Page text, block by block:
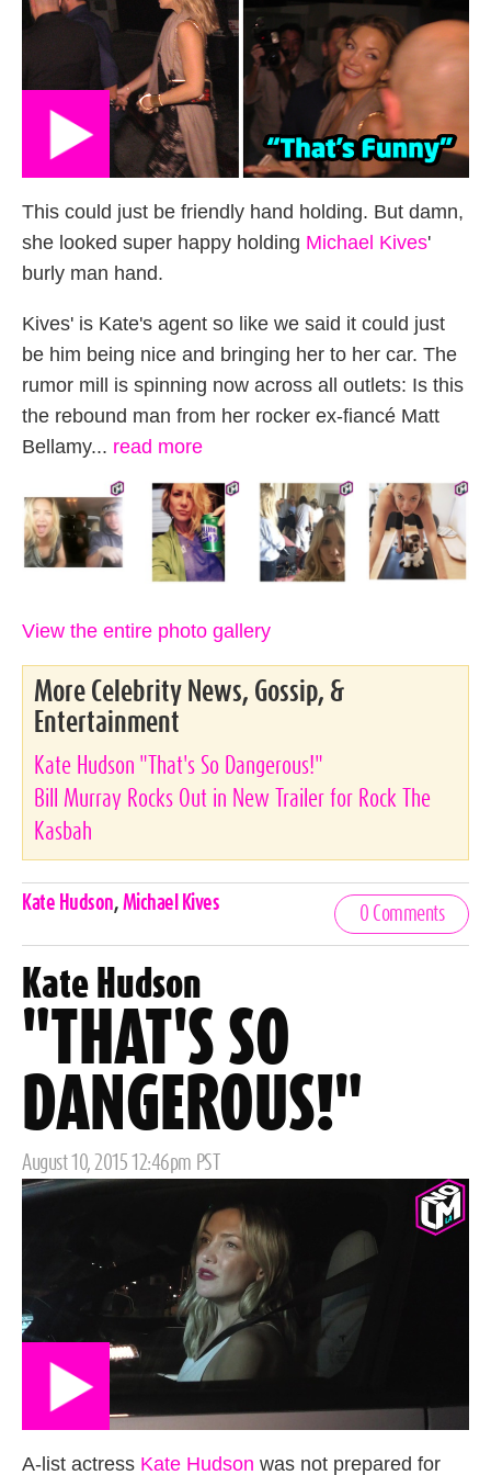
This could just be friendly hand holding. But damn,
she looked super happy holding Michael Kives'
burly man hand.
Kives' is Kate's agent so like we said it could just
be him being nice and bringing her to her car. The
rumor mill is spinning now across all outlets: Is this
the rebound man from her rocker ex-fiancé Matt
Bellamy... read more
View the entire photo gallery
More Celebrity News, Gossip, &
Entertainment
Kate Hudson "That's So Dangerous!"
Bill Murray Rocks Out in New Trailer for Rock The
Kasbah
Celebrities,
Kate Hudson, Michael Kives
0 Comments
Kate Hudson
"THAT'S SO
DANGEROUS!"
Posted
on
August 10, 2015 12:46pm PST
A-list actress Kate Hudson was not prepared for